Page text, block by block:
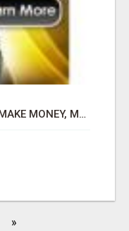
FOUND A COOL NEW WAY TO MAKE MONEY, MAY BE FOR U
»